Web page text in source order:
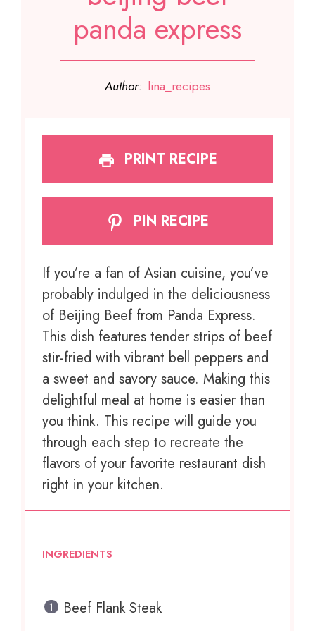
panda express
Author: lina_recipes
PRINT RECIPE
PIN RECIPE
If you’re a fan of Asian cuisine, you’ve
probably indulged in the deliciousness
of Beijing Beef from Panda Express.
This dish features tender strips of beef
stir-fried with vibrant bell peppers and
a sweet and savory sauce. Making this
delightful meal at home is easier than
you think. This recipe will guide you
through each step to recreate the
flavors of your favorite restaurant dish
right in your kitchen.
INGREDIENTS
Beef Flank Steak